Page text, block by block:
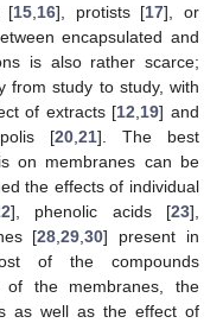
[15, 16], protists [17], or
encapsulated and
is also rather scarce;
from study to study, with
of extracts [12 19] and
[20, 21]. The best
on membranes can be
the effects of individual
], phenolic acids [23],
[28 ,29 ,30] present in
of the compounds
of the membranes, the
as well as the effect of